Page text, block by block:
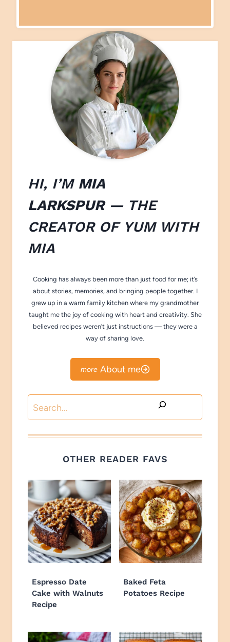
HI, I’M MIA
LARKSPUR— THE
CREATOR OF YUM WITH
MIA
Cooking has always been more than just food for me; it’s
about stories, memories, and bringing people together. I
grew up in a warm family kitchen where my grandmother
taught me the joy of cooking with heart and creativity. She
believed recipes weren’t just instructions — they were a
way of sharing love.
About me
Search
OTHER READER FAVS
Espresso Date
Cake with Walnuts
Recipe
Baked Feta
Potatoes Recipe